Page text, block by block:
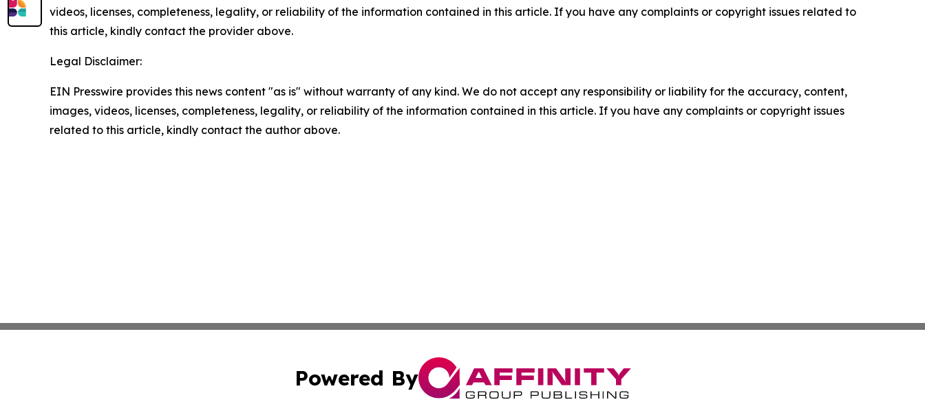
videos, licenses, completeness, legality, or reliability of the information contained in this article. If you have any complaints or copyright issues related to
this article, kindly contact the provider above.
Legal Disclaimer:
EIN Presswire provides this news content "as is" without warranty of any kind. We do not accept any responsibility or liability for the accuracy, content,
images, videos, licenses, completeness, legality, or reliability of the information contained in this article. If you have any complaints or copyright issues
related to this article, kindly contact the author above.
Powered By